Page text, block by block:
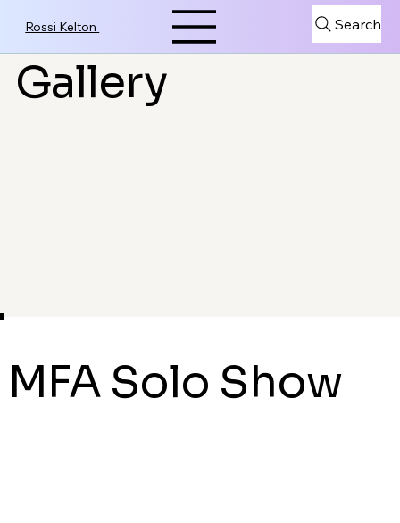
Rossi Kelton Search
Gallery
MFA Solo Show